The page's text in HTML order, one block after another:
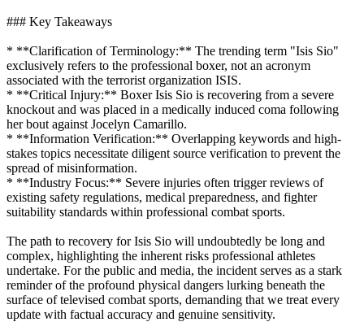
### Key Takeaways
* **Clarification of Terminology:** The trending term "Isis Sio"
exclusively refers to the professional boxer, not an acronym
associated with the terrorist organization ISIS.
* **Critical Injury:** Boxer Isis Sio is recovering from a severe
knockout and was placed in a medically induced coma following
her bout against Jocelyn Camarillo.
* **Information Verification:** Overlapping keywords and high-
stakes topics necessitate diligent source verification to prevent the
spread of misinformation.
* **Industry Focus:** Severe injuries often trigger reviews of
existing safety regulations, medical preparedness, and fighter
suitability standards within professional combat sports.
The path to recovery for Isis Sio will undoubtedly be long and
complex, highlighting the inherent risks professional athletes
undertake. For the public and media, the incident serves as a stark
reminder of the profound physical dangers lurking beneath the
surface of televised combat sports, demanding that we treat every
update with factual accuracy and genuine sensitivity.